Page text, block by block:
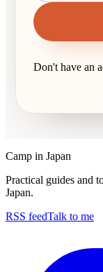
Don't have an
Camp in Japan
Practical guides and
Japan.
RSS feedTalk to me